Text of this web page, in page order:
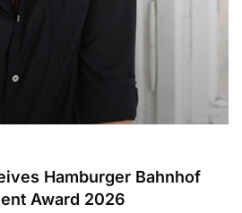
Hamburger Bahnhof
Award 2026